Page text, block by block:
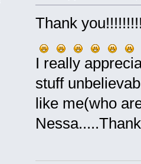
Thank
I really
stuff
like me(who